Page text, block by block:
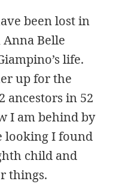
been lost in
Belle
life.
up for the
ancestors in 52
I am behind by
looking I found
child and
things.